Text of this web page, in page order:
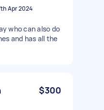
Apr 2024
who can also do
and has all the
$300